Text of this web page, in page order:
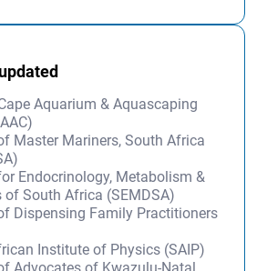
Aquarium & Aquascaping
Master Mariners, South Africa
Endocrinology, Metabolism &
of South Africa (SEMDSA)
Dispensing Family Practitioners
Institute of Physics (SAIP)